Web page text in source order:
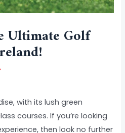
Ultimate Golf
with its lush green
courses. If you’re looking
then look no further